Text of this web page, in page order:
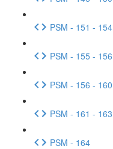
PSM - 151 - 154
PSM - 155 - 156
PSM - 156 - 160
PSM - 161 - 163
PSM - 164